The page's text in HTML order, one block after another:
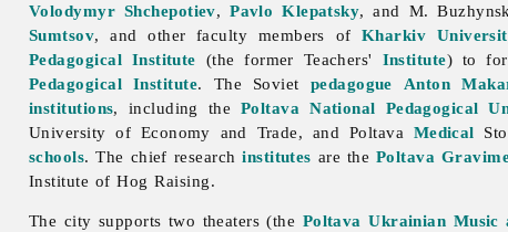
Volodymyr Shchepotiev,Pavlo Klepatsky, and M.
Sumtsov, and other faculty members of Kharkiv
Pedagogical Institute (the former Teachers' Institute) to
Pedagogical Institute. The Soviet pedagogue Anton
institutions, including thePoltava National Pedagogical
University of Economy and Trade, and Poltava Medical
schools. The chief researchinstitutes are thePoltava
Institute ofHogRaising.
The city supports two theaters (the Poltava Ukrainian Music